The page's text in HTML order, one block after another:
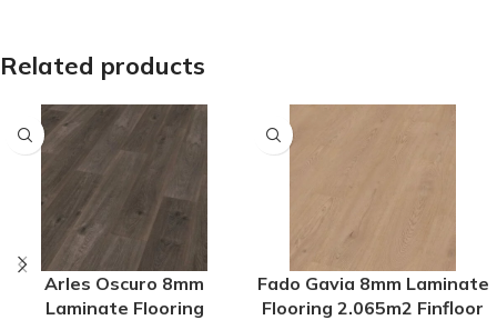
Related products
Arles Oscuro 8mm
Laminate Flooring
Fado Gavia 8mm Laminate
Flooring 2.065m2 Finfloor